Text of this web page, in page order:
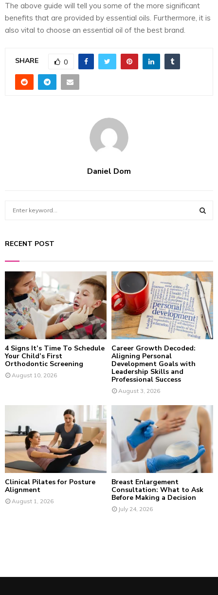
The above guide will tell you some of the more significant
benefits that are provided by essential oils. Furthermore, it is
also vital to choose an essential oil of the best brand.
SHARE 0
Daniel Dom
c
R
C
H
RECENT POST
4 Signs It’s Time To Schedule
Your Child’s First
Orthodontic Screening
August 10, 2026
Career Growth Decoded:
Aligning Personal
Development Goals with
Leadership Skills and
Professional Success
August 3, 2026
Clinical Pilates for Posture
Alignment
August 1, 2026
Breast Enlargement
Consultation: What to Ask
Before Making a Decision
July 24, 2026